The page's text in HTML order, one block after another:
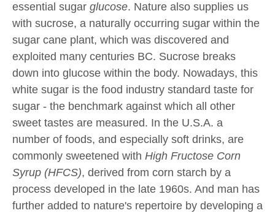
essential sugar glucose. Nature also supplies us
with sucrose, a naturally occurring sugar within the
sugar cane plant, which was discovered and
exploited many centuries BC. Sucrose breaks
down into glucose within the body. Nowadays, this
white sugar is the food industry standard taste for
sugar - the benchmark against which all other
sweet tastes are measured. In the U.S.A. a
number of foods, and especially soft drinks, are
commonly sweetened with High Fructose Corn
Syrup (HFCS), derived from corn starch by a
process developed in the late 1960s. And man has
further added to nature's repertoire by developing a